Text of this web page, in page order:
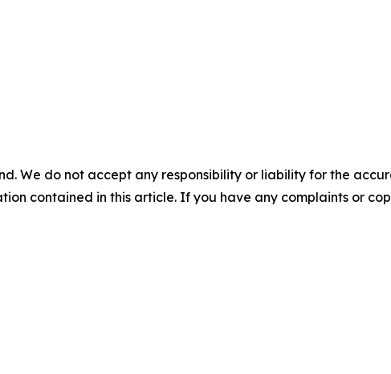
We do not accept any responsibility or liability for the
contained in this article. If you have any complaints or